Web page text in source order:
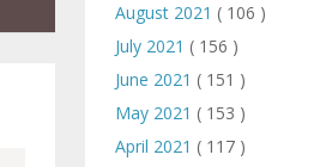
August 2021 ( 106 )
July 2021 ( 156 )
June 2021 ( 151 )
May 2021 ( 153 )
April 2021 ( 117 )